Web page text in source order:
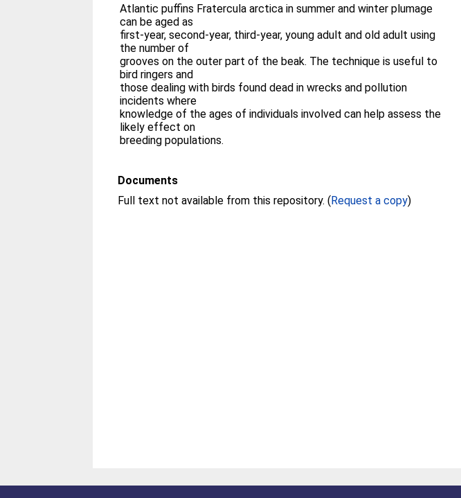
Atlantic puffins Fratercula arctica in summer and winter plumage
can be aged as
first-year, second-year, third-year, young adult and old adult using
the number of
grooves on the outer part of the beak. The technique is useful to
bird ringers and
those dealing with birds found dead in wrecks and pollution
incidents where
knowledge of the ages of individuals involved can help assess the
likely effect on
breeding populations.
Documents
Full text not available from this repository. (Request a copy)